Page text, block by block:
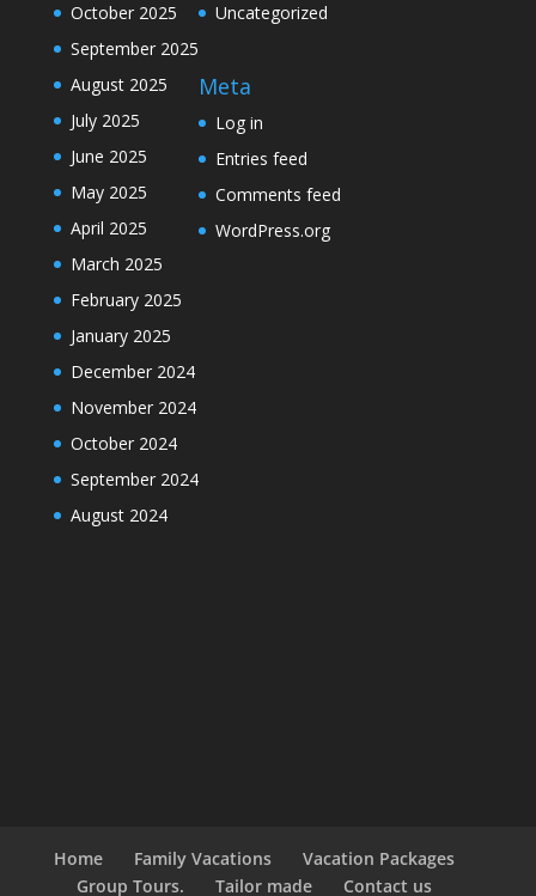
October 2025
September 2025
August 2025
July 2025
June 2025
May 2025
April 2025
March 2025
February 2025
January 2025
December 2024
November 2024
October 2024
September 2024
August 2024
Uncategorized
Meta
Log in
Entries feed
Comments feed
WordPress.org
Home Family Vacations
Vacation Packages
Group Tours.
Tailor made Contact us